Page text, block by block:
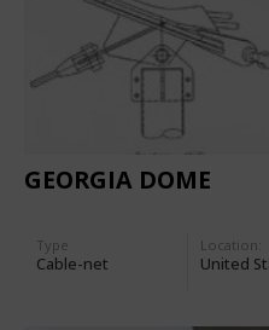
GEORGIA DOME
Type
Cable-net
Location:
United